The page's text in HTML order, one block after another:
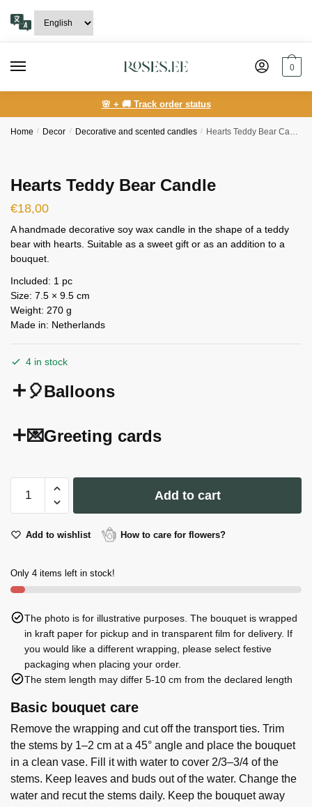
navigation
content
0
🌸 + 🚚 Track order status
Home / Decor / Decorative and scented candles / Hearts Teddy Bear Candle
Hearts Teddy Bear Candle
€18,00
A handmade decorative soy wax candle in the shape of a teddy
bear with hearts. Suitable as a sweet gift or as an addition to a
bouquet.
Included: 1 pc
Size: 7.5 × 9.5 cm
Weight: 270 g
Made in: Netherlands
4 in stock
🎈Balloons
💌Greeting cards
Teddy
Candle
Add to cart
Add to wishlist How to care for flowers?
Only 4 items left in stock!
The photo is for illustrative purposes. The bouquet is wrapped
in kraft paper for pickup and in transparent film for delivery. If
you would like a different wrapping, please select festive
packaging when placing your order.
The stem length may differ 5-10 cm from the declared length
Basic bouquet care
Remove the wrapping and cut off the transport ties. Trim
the stems by 1–2 cm at a 45° angle and place the bouquet
in a clean vase. Fill it with water to cover 2/3–3/4 of the
stems. Keep leaves and buds out of the water. Change the
water and recut the stems daily. Keep the bouquet away